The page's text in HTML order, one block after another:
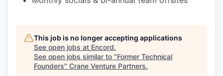
This job is no longer accepting applications
See open jobs at Encord.
See open jobs similar to "Former Technical
Founders" Crane Venture Partners.